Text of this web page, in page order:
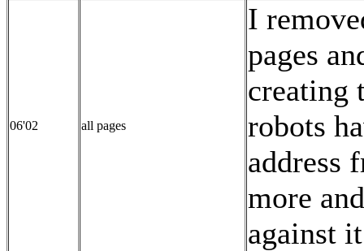
06'02 all pages
I
pages
creating
robots
address
more
against